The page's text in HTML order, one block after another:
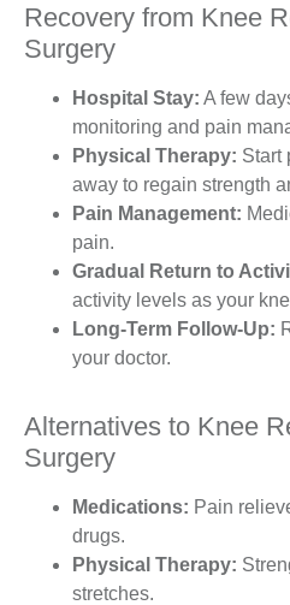
Recovery from Knee
Surgery
Hospital Stay: A few
monitoring and pain
Physical Therapy: Start
away to regain strength
Pain Management:
pain.
Gradual Return to
activity levels as your
Long-Term Follow-Up:
your doctor.
Alternatives to Knee
Surgery
Medications: Pain
drugs.
Physical Therapy:
stretches.